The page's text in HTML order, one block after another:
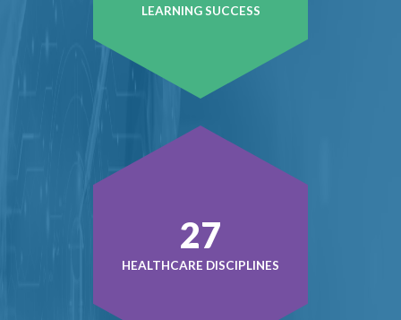
LEARNING SUCCESS
37
HEALTHCARE DISCIPLINES